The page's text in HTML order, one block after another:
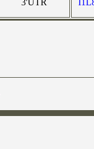
3'UTR